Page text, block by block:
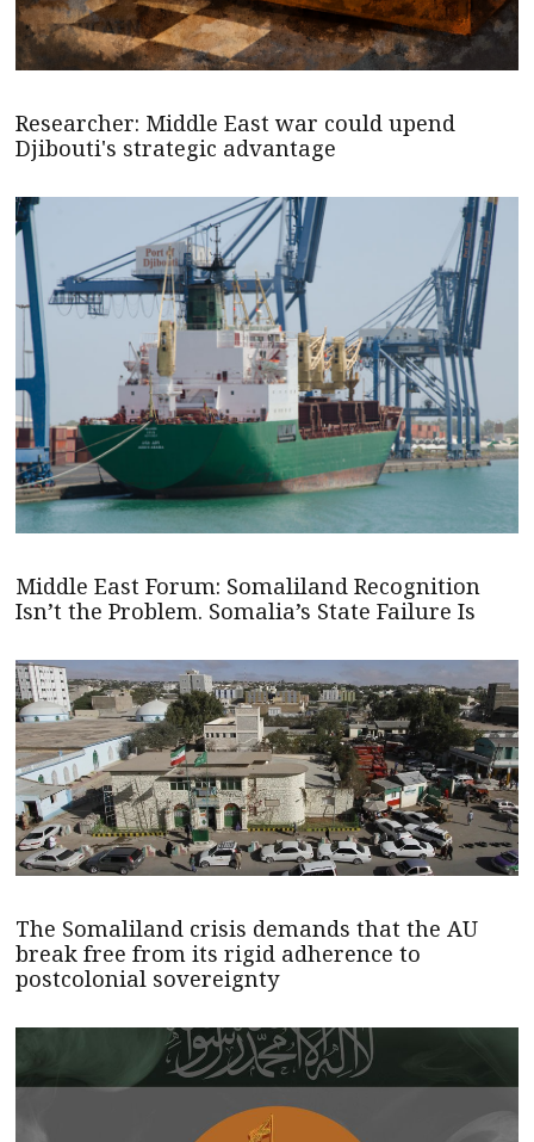
Researcher: Middle East war could upend
Djibouti's strategic advantage
Middle East Forum: Somaliland Recognition
Isn’t the Problem. Somalia’s State Failure Is
The Somaliland crisis demands that the AU
break free from its rigid adherence to
postcolonial sovereignty